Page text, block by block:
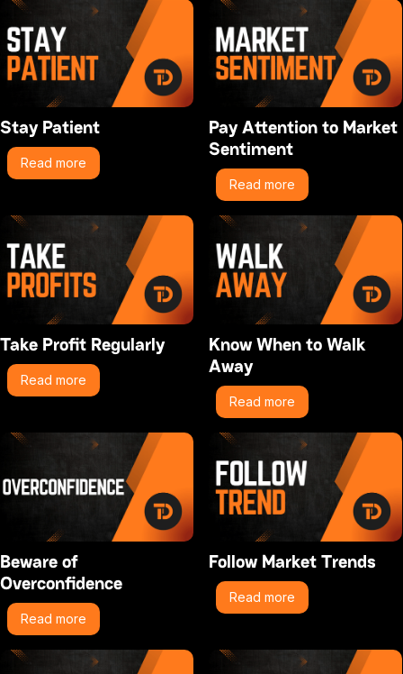
Stay Patient
Read more
Pay Attention to Market
Sentiment
Read more
Take Profit Regularly
Read more
Know When to Walk
Away
Read more
Beware of
Overconfidence
Read more
Follow Market Trends
Read more